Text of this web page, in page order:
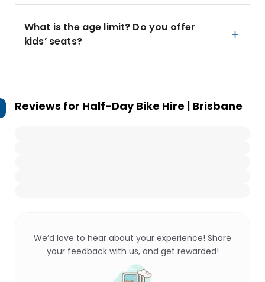
What is the age limit? Do you offer
kids’ seats?
Reviews for Half-Day Bike Hire | Brisbane
We’d love to hear about your experience! Share
your feedback with us, and get rewarded!